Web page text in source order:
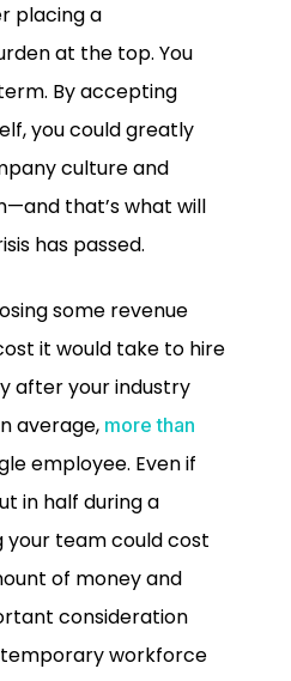
placing a
at the top. You
By accepting
you could greatly
culture and
that’s what will
has passed.
some revenue
it would take to hire
after your industry
average, more than
employee. Even if
in half during a
your team could cost
of money and
consideration
workforce